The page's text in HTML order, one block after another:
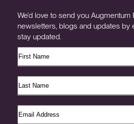
We’d love to send you Augmentum
newsletters, blogs and updates by
stay updated.